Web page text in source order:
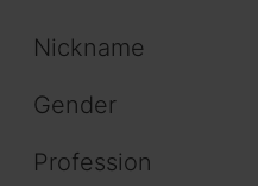
Nickname
Gender
Profession